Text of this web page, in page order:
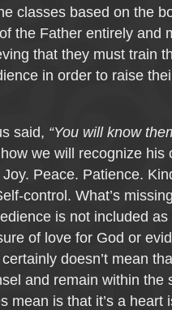
classes based on the
the Father entirely and
that they must train
in order to raise
said, “You will know
we will recognize his
Peace. Patience.
control. What’s
is not included
of love for God or
doesn’t mean
and remain within the
mean is that it’s a heart